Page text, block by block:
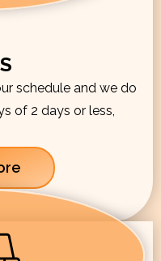
schedule and we do
of 2 days or less,